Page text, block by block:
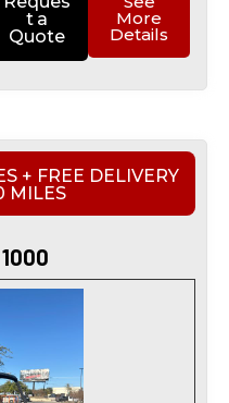
t a
Quote
More
Details
+ FREE DELIVERY
MILES